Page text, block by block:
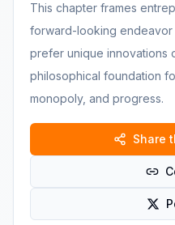
This chapter frames
forward-looking
prefer unique innovations
philosophical foundation
monopoly, and progress.
Share